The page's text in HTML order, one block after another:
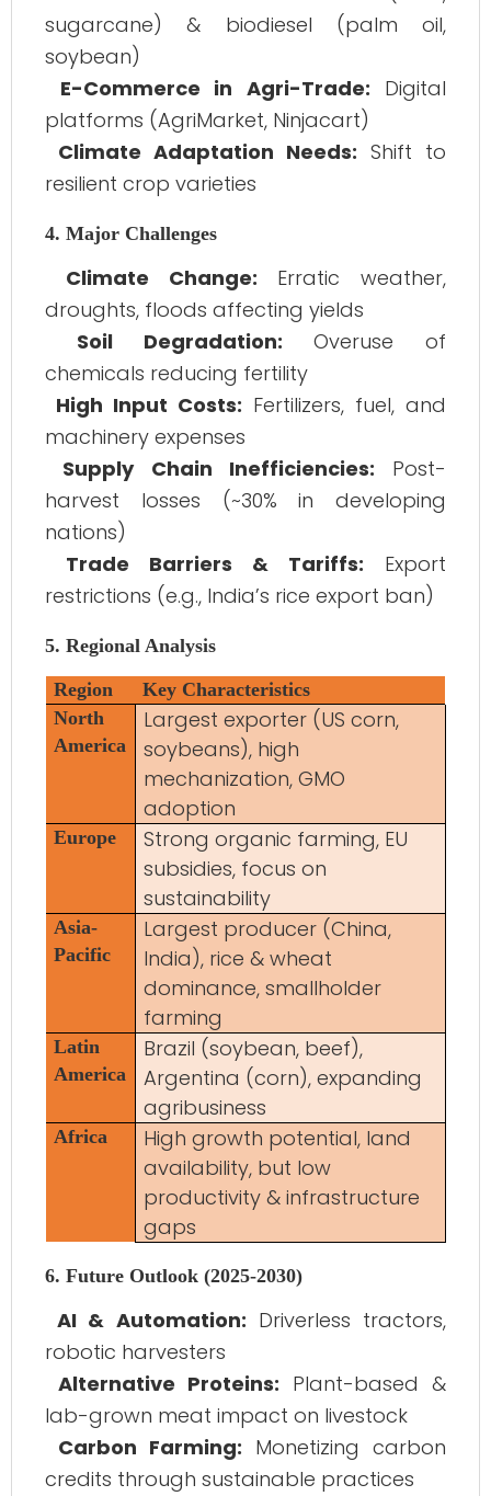
sugarcane) & biodiesel (palm oil,
soybean)
E-Commerce in Agri-Trade: Digital
platforms (AgriMarket, Ninjacart)
Climate Adaptation Needs: Shift to
resilient crop varieties
4. Major Challenges
Climate Change: Erratic weather,
droughts, floods affecting yields
Soil Degradation: Overuse of
chemicals reducing fertility
High Input Costs: Fertilizers, fuel, and
machinery expenses
Supply Chain Inefficiencies: Post-
harvest losses (~30% in developing
nations)
Trade Barriers & Tariffs: Export
restrictions (e.g., India’s rice export ban)
5. Regional Analysis
Region
Key Characteristics
North
America
Largest exporter (US corn,
soybeans), high
mechanization, GMO
adoption
Europe
Strong organic farming, EU
subsidies, focus on
sustainability
Asia-
Pacific
Largest producer (China,
India), rice & wheat
dominance, smallholder
farming
Latin
America
Brazil (soybean, beef),
Argentina (corn), expanding
agribusiness
Africa
High growth potential, land
availability, but low
productivity & infrastructure
gaps
6. Future Outlook (2025-2030)
AI & Automation: Driverless tractors,
robotic harvesters
Alternative Proteins: Plant-based &
lab-grown meat impact on livestock
Carbon Farming: Monetizing carbon
credits through sustainable practices